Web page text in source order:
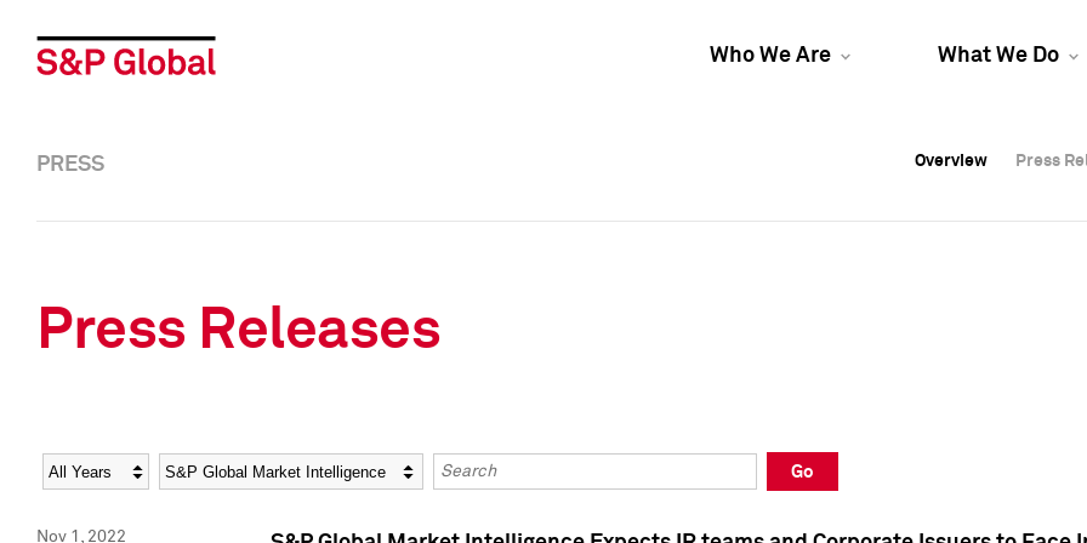
Who We Are What We Do
Overview Press
Overview Press
PRESS Overview Press
Press Releases
Year Category Keywords
Go
Nov 1, 2022